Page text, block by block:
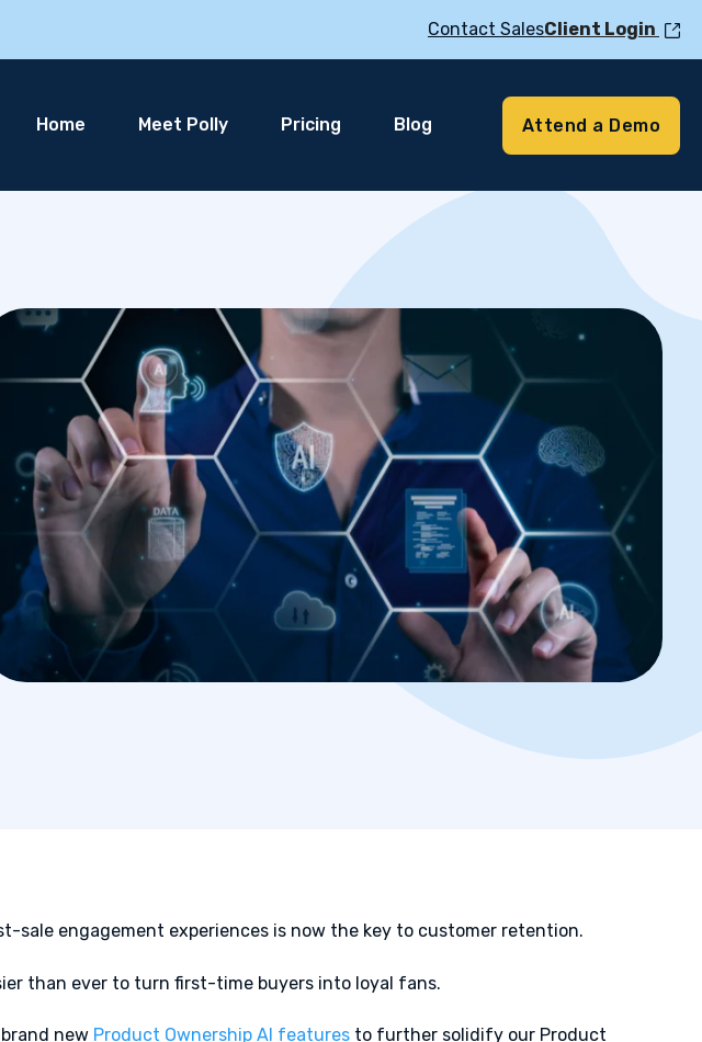
Contact SalesClient Login
Home Meet Polly Pricing Blog Attend a Demo
sale engagement experiences is now the key to customer retention.
than ever to turn first-time buyers into loyal fans.
new Product Ownership AI featuresto further solidify our Product